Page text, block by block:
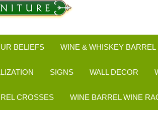
BELIEFS WINE & WHISKEY BARREL
SIGNS WALL DECOR
CROSSES WINE BARREL WINE